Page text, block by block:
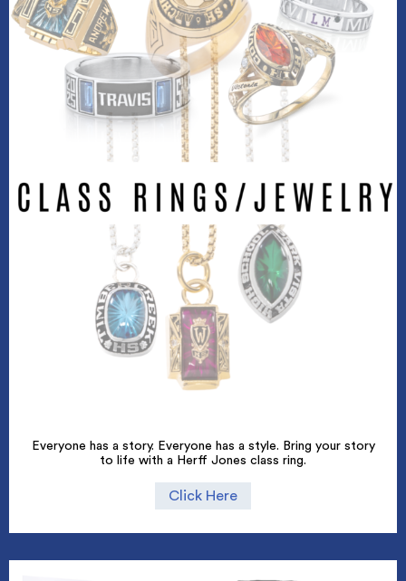
Everyone has a story. Everyone has a style. Bring your story
to life with a Herff Jones class ring.
Click Here